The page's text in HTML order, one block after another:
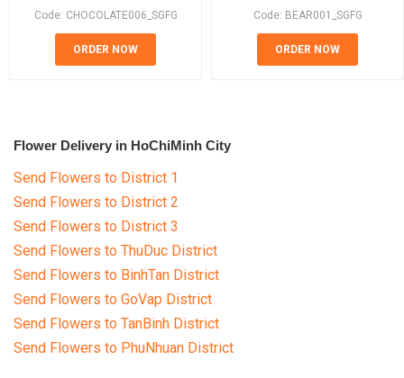
Code: CHOCOLATE006_SGFG
ORDER NOW
Code: BEAR001_SGFG
ORDER NOW
Flower Delivery in HoChiMinh City
Send Flowers to District 1
Send Flowers to District 2
Send Flowers to District 3
Send Flowers to ThuDuc District
Send Flowers to BinhTan District
Send Flowers to GoVap District
Send Flowers to TanBinh District
Send Flowers to PhuNhuan District